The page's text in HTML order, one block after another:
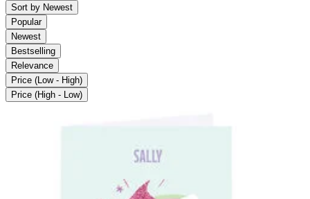
Sort by Newest
Popular
Newest
Bestselling
Relevance
Price (Low - High)
Price (High - Low)